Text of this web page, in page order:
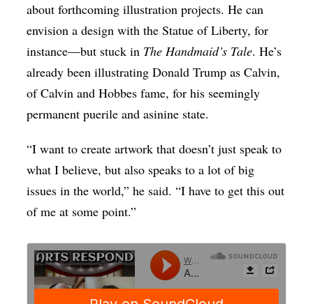
about forthcoming illustration projects. He can
envision a design with the Statue of Liberty, for
instance—but stuck in The Handmaid’s Tale. He’s
already been illustrating Donald Trump as Calvin,
of Calvin and Hobbes fame, for his seemingly
permanent puerile and asinine state.
“I want to create artwork that doesn’t just speak to
what I believe, but also speaks to a lot of big
issues in the world,” he said. “I have to get this out
of me at some point.”